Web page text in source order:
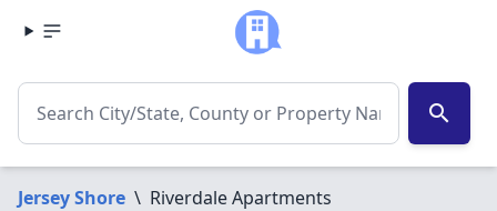
search
Jersey Shore \ Riverdale Apartments